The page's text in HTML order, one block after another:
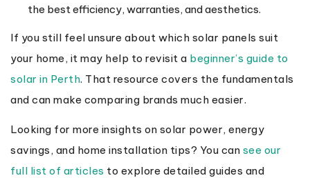
the best efficiency, warranties, and aesthetics.
If you still feel unsure about which solar panels suit
your home, it may help to revisit a beginner’s guide to
solar in Perth. That resource covers the fundamentals
and can make comparing brands much easier.
Looking for more insights on solar power, energy
savings, and home installation tips? You can see our
full list of articles to explore detailed guides and